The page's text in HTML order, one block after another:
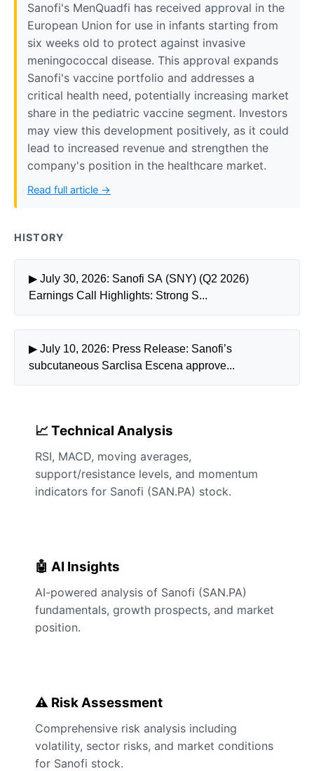
Sanofi's MenQuadfi has received approval in the
European Union for use in infants starting from
six weeks old to protect against invasive
meningococcal disease. This approval expands
Sanofi's vaccine portfolio and addresses a
critical health need, potentially increasing market
share in the pediatric vaccine segment. Investors
may view this development positively, as it could
lead to increased revenue and strengthen the
company's position in the healthcare market.
Read full article →
HISTORY
▶ July 30, 2026: Sanofi SA (SNY) (Q2 2026)
Earnings Call Highlights: Strong S...
▶ July 10, 2026: Press Release: Sanofi’s
subcutaneous Sarclisa Escena approve...
📈 Technical Analysis
RSI, MACD, moving averages,
support/resistance levels, and momentum
indicators for Sanofi (SAN.PA) stock.
🤖 AI Insights
AI-powered analysis of Sanofi (SAN.PA)
fundamentals, growth prospects, and market
position.
⚠️ Risk Assessment
Comprehensive risk analysis including
volatility, sector risks, and market conditions
for Sanofi stock.